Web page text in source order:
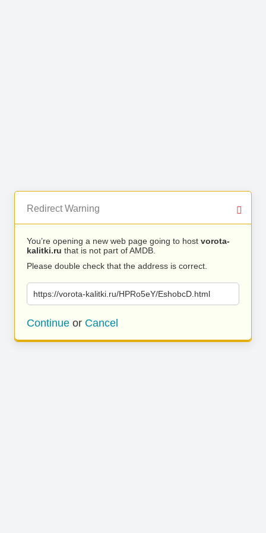
Redirect Warning
You’re opening a new web page going to host vorota-
kalitki.ru that is not part of AMDB.
Please double check that the address is correct.
https://vorota-kalitki.ru/HPRo5eY/EshobcD.html
Continue or Cancel